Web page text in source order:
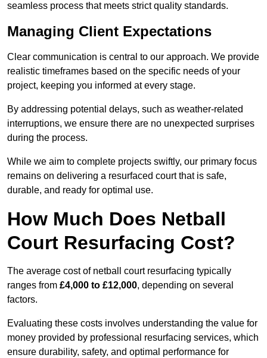
seamless process that meets strict quality standards.
Managing Client Expectations
Clear communication is central to our approach. We provide
realistic timeframes based on the specific needs of your
project, keeping you informed at every stage.
By addressing potential delays, such as weather-related
interruptions, we ensure there are no unexpected surprises
during the process.
While we aim to complete projects swiftly, our primary focus
remains on delivering a resurfaced court that is safe,
durable, and ready for optimal use.
How Much Does Netball
Court Resurfacing Cost?
The average cost of netball court resurfacing typically
ranges from £4,000 to £12,000, depending on several
factors.
Evaluating these costs involves understanding the value for
money provided by professional resurfacing services, which
ensure durability, safety, and optimal performance for